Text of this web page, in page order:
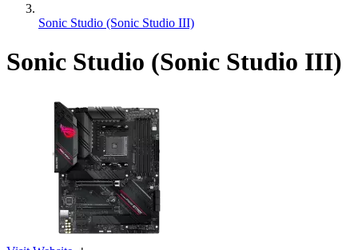
Sonic Studio (Sonic Studio III)
Sonic Studio (Sonic Studio III)